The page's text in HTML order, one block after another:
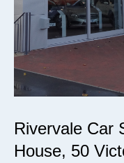
Rivervale Car
House, 50